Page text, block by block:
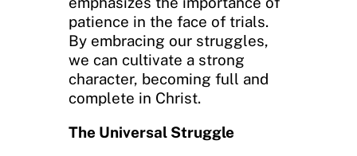
patience in the face of trials.
By embracing our struggles,
we can cultivate a strong
character, becoming full and
complete in Christ.
The Universal Struggle